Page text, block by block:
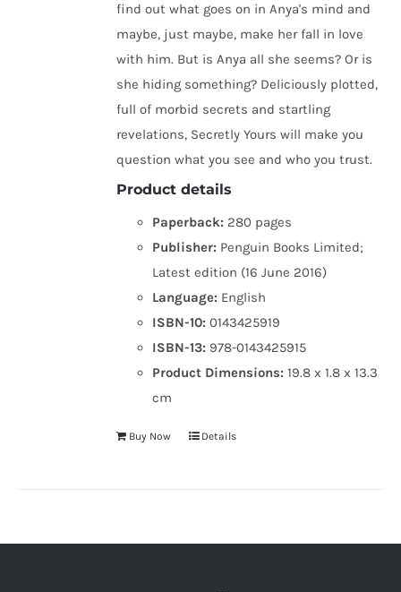
find out what goes on in Anya's mind and
maybe, just maybe, make her fall in love
with him. But is Anya all she seems? Or is
she hiding something? Deliciously plotted,
full of morbid secrets and startling
revelations, Secretly Yours will make you
question what you see and who you trust.
Product details
Paperback: 280 pages
Publisher: Penguin Books Limited;
Latest edition (16 June 2016)
Language: English
ISBN-10: 0143425919
ISBN-13: 978-0143425915
Product Dimensions:19.8 x 1.8 x 13.3
cm
Buy Now Details